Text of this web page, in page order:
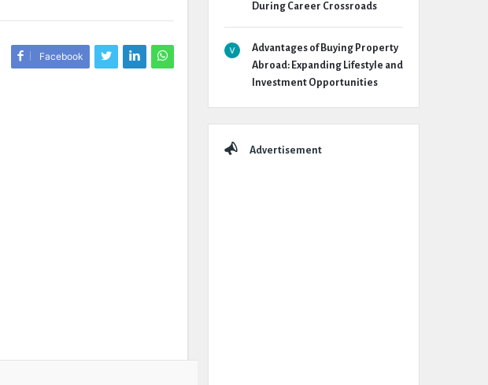
Facebook
During Career Crossroads
Advantages of Buying Property
Abroad: Expanding Lifestyle and
Investment Opportunities
Advertisement